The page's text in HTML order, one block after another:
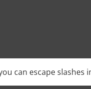
can escape slashes